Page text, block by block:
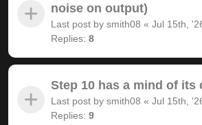
noise on output)
Last post by smith08 « Jul 15th,
Replies: 8
Step 10 has a mind of its
Last post by smith08 « Jul 15th,
Replies: 9